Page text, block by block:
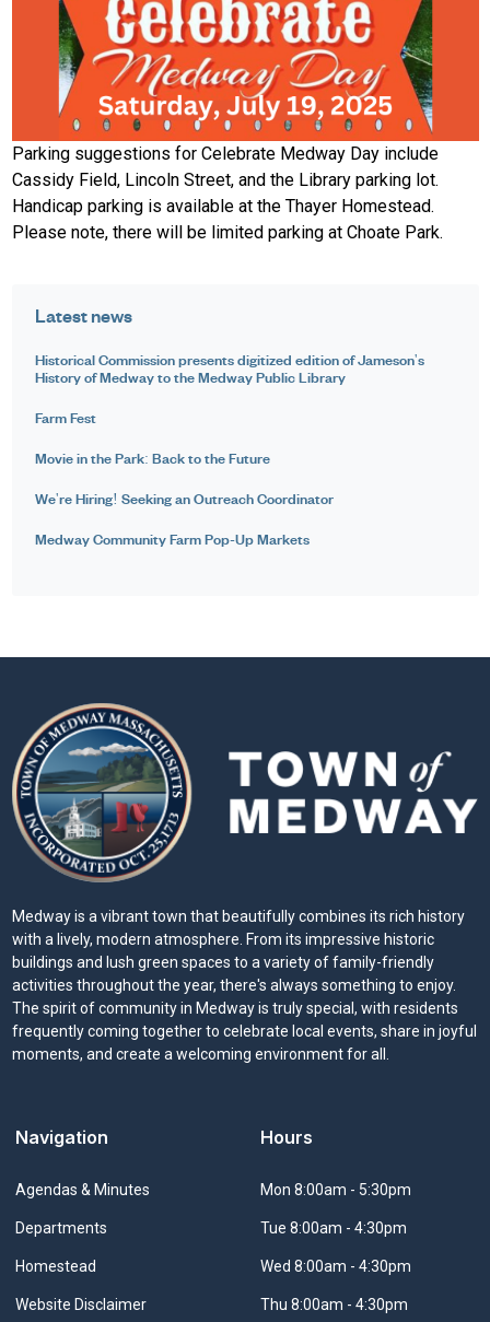
Parking suggestions for Celebrate Medway Day include
Cassidy Field, Lincoln Street, and the Library parking lot.
Handicap parking is available at the Thayer Homestead.
Please note, there will be limited parking at Choate Park.
Latest news
Historical Commission presents digitized edition of Jameson's
History of Medway to the Medway Public Library
Farm Fest
Movie in the Park: Back to the Future
We're Hiring! Seeking an Outreach Coordinator
Medway Community Farm Pop-Up Markets
Medway is a vibrant town that beautifully combines its rich history
with a lively, modern atmosphere. From its impressive historic
buildings and lush green spaces to a variety of family-friendly
activities throughout the year, there's always something to enjoy.
The spirit of community in Medway is truly special, with residents
frequently coming together to celebrate local events, share in joyful
moments, and create a welcoming environment for all.
Navigation
Navigate to
Agendas & Minutes
Navigate to
Departments
Navigate to
Homestead
Navigate to
Website Disclaimer
Hours
Mon 8:00am - 5:30pm
Tue 8:00am - 4:30pm
Wed 8:00am - 4:30pm
Thu 8:00am - 4:30pm